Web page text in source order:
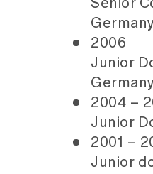
Senior
Germany
2006
Junior
Germany
2004 –
Junior
2001 –
Junior